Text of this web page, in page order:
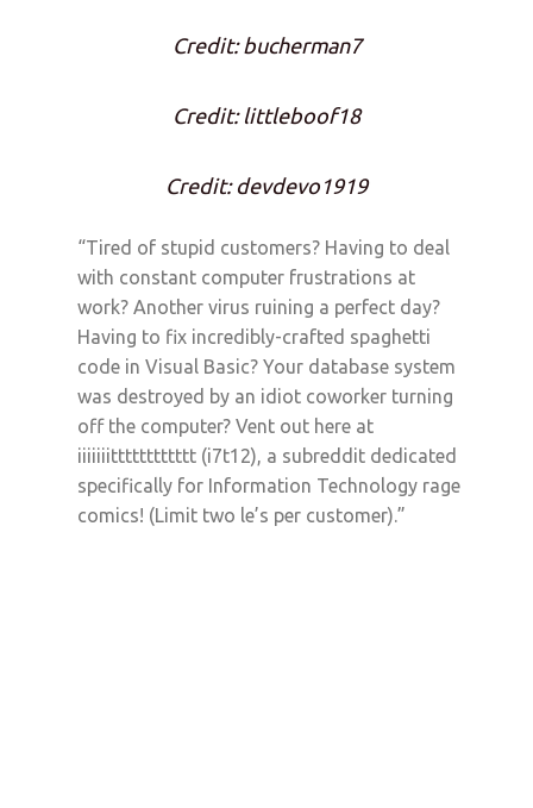
Credit: bucherman7
Credit: littleboof18
Credit: devdevo1919
“Tired of stupid customers? Having to deal
with constant computer frustrations at
work? Another virus ruining a perfect day?
Having to fix incredibly-crafted spaghetti
code in Visual Basic? Your database system
was destroyed by an idiot coworker turning
off the computer? Vent out here at
iiiiiiitttttttttttt (i7t12), a subreddit dedicated
specifically for Information Technology rage
comics! (Limit two le’s per customer).”